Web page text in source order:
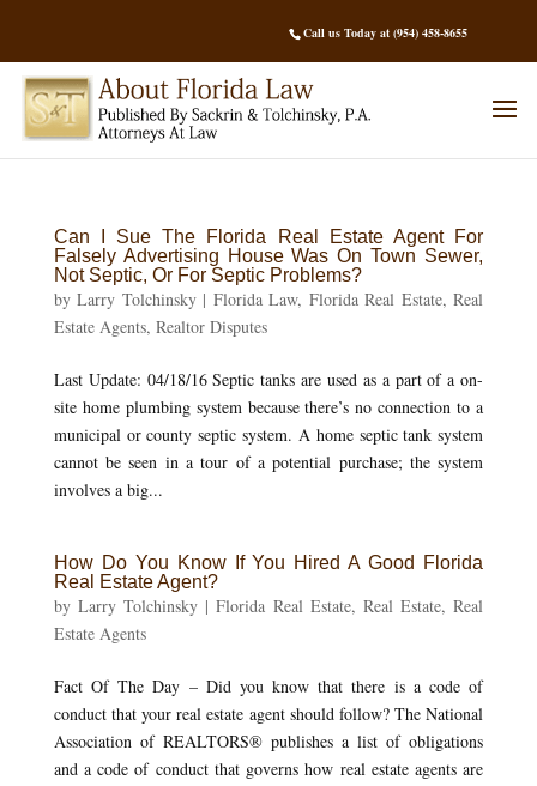
Call us Today at (954) 458-8655
Can I Sue The Florida Real Estate Agent For
Falsely Advertising House Was On Town Sewer,
Not Septic, Or For Septic Problems?
byLarry Tolchinsky| Florida Law, Florida Real Estate,Real
Estate Agents, Realtor Disputes
Last Update: 04/18/16 Septic tanks are used as a part of a on-
site home plumbing system because there’s no connection to a
municipal or county septic system. A home septic tank system
cannot be seen in a tour of a potential purchase; the system
involves a big...
How Do You Know If You Hired A Good Florida
Real Estate Agent?
by Larry Tolchinsky |Florida Real Estate, Real Estate,Real
Estate Agents
Fact Of The Day – Did you know that there is a code of
conduct that your real estate agent should follow? The National
Association of REALTORS® publishes a list of obligations
and a code of conduct that governs how real estate agents are